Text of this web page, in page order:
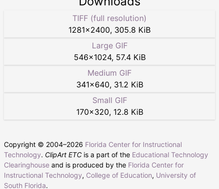
TIFF (full resolution)
1281×2400, 305.8 KiB
Large GIF
546×1024, 57.4 KiB
Medium GIF
341×640, 31.2 KiB
Small GIF
170×320, 12.8 KiB
Copyright © 2004–2026 Florida Center for Instructional
Technology. ClipArt ETC is a part of the Educational Technology
Clearinghouse and is produced by the Florida Center for
Instructional Technology, College of Education, University of
South Florida.